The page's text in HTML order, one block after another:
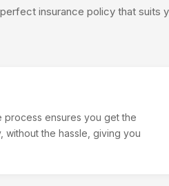
insurance policy that suits
process ensures you get the
the hassle, giving you